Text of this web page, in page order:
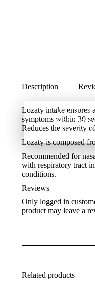
You must
₦60,000.00
order total is
Description
Lozaty intake ensures
symptoms within 30
Reduces the severity
Lozaty is composed
Recommended for
with respiratory tract
conditions.
Reviews
Only logged in
product may leave a
Related products